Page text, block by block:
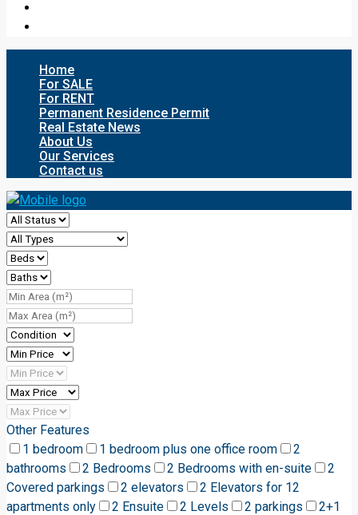
Home
For SALE
For RENT
Permanent Residence Permit
Real Estate News
About Us
Our Services
Contact us
Other Features
1 bedroom
1 bedroom plus one office room
2
bathrooms
2 Bedrooms 2 Bedrooms with en-suite
2
Covered parkings
2 elevators
2 Elevators for 12
apartments only
2 Ensuite 2 Levels 2 parkings
2+1